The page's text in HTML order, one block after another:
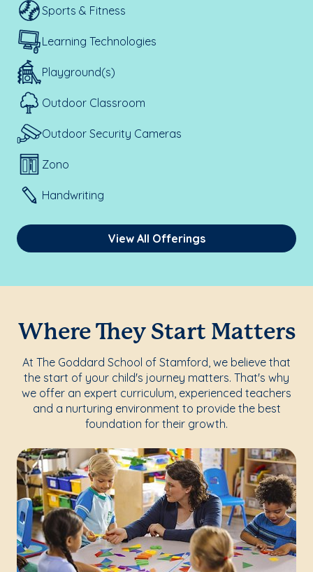
Sports & Fitness
Learning Technologies
Playground(s)
Outdoor Classroom
Outdoor Security Cameras
Zono
Handwriting
View All Offerings
Where They Start Matters
At The Goddard School of Stamford, we believe that
the start of your child's journey matters. That's why
we offer an expert curriculum, experienced teachers
and a nurturing environment to provide the best
foundation for their growth.